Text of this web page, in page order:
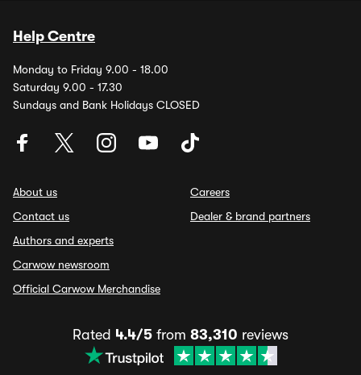
Help Centre
Monday to Friday 9.00 - 18.00
Saturday 9.00 - 17.30
Sundays and Bank Holidays CLOSED
About us
Contact us
Authors and experts
Carwow newsroom
Official Carwow Merchandise
Careers
Dealer & brand partners
Rated 4.4/5 from 83,310 reviews